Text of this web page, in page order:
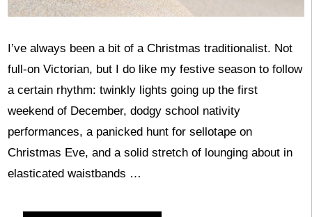
I’ve always been a bit of a Christmas traditionalist. Not
full-on Victorian, but I do like my festive season to follow
a certain rhythm: twinkly lights going up the first
weekend of December, dodgy school nativity
performances, a panicked hunt for sellotape on
Christmas Eve, and a solid stretch of lounging about in
elasticated waistbands …